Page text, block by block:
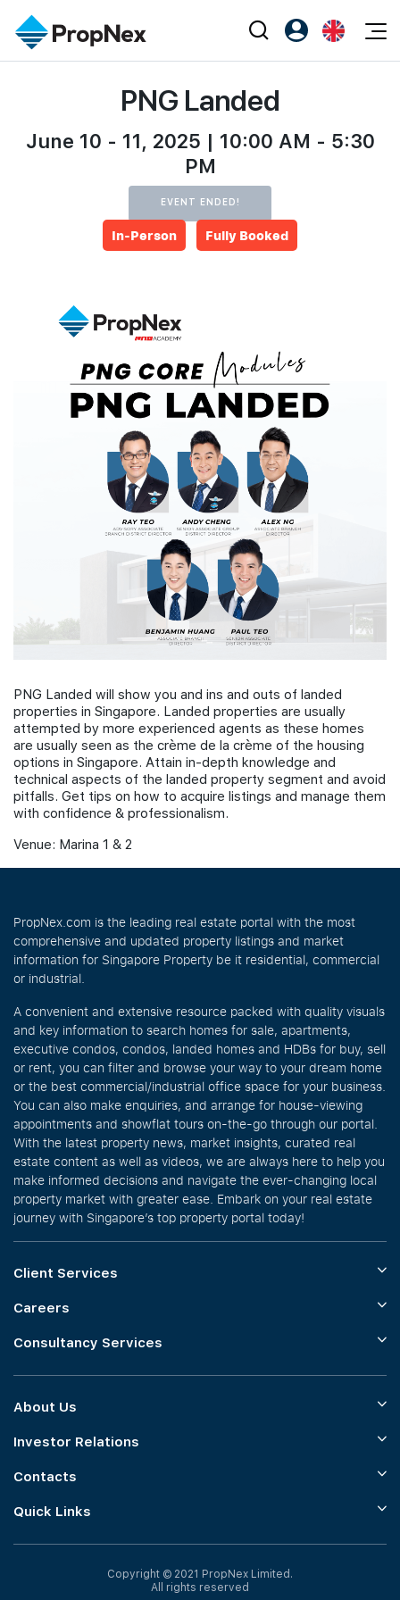
PWS Masterclass
All Editorial
Perspectives
Property
Overseas
Business Space
PN-Valuation
NexLevel Advantage
Success Hub
PWS Agent
Our Leadership
Register as PX Friends
Agent Suite
PNG Landed
June 10 - 11, 2025 | 10:00 AM - 5:30
PM
EVENT ENDED!
In-Person Fully Booked
PNG Landed will show you and ins and outs of landed
properties in Singapore. Landed properties are usually
attempted by more experienced agents as these homes
are usually seen as the crème de la crème of the housing
options in Singapore. Attain in-depth knowledge and
technical aspects of the landed property segment and avoid
pitfalls. Get tips on how to acquire listings and manage them
with confidence & professionalism.
Venue: Marina 1 & 2
PropNex.com is the leading real estate portal with the most
comprehensive and updated property listings and market
information for Singapore Property be it residential, commercial
or industrial.
A convenient and extensive resource packed with quality visuals
and key information to search homes for sale, apartments,
executive condos, condos, landed homes and HDBs for buy, sell
or rent, you can filter and browse your way to your dream home
or the best commercial/industrial office space for your business.
You can also make enquiries, and arrange for house-viewing
appointments and showflat tours on-the-go through our portal.
With the latest property news, market insights, curated real
estate content as well as videos, we are always here to help you
make informed decisions and navigate the ever-changing local
property market with greater ease. Embark on your real estate
journey with Singapore’s top property portal today!
Client Services
Careers
Consultancy Services
About Us
Investor Relations
Contacts
Quick Links
Copyright © 2021 PropNex Limited.
All rights reserved